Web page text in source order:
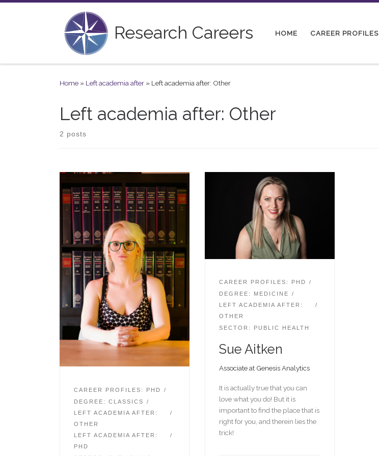
Research Careers HOME CAREER PROFILES
Home » Left academia after » Left academia after: Other
Left academia after: Other
2 posts
CAREER PROFILES: PHD
DEGREE: CLASSICS
LEFT ACADEMIA AFTER:
OTHER
LEFT ACADEMIA AFTER:
PHD
CAREER PROFILES: PHD
DEGREE: MEDICINE
LEFT ACADEMIA AFTER:
OTHER
SECTOR: PUBLIC HEALTH
Sue Aitken
Associate at Genesis Analytics
It is actually true that you can
love what you do! But it is
important to find the place that is
right for you, and therein lies the
trick!